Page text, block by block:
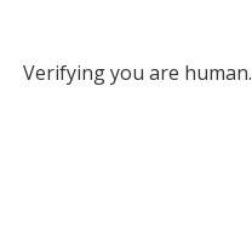
Verifying you are